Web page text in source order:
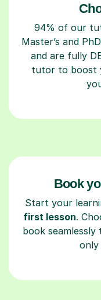
94% of our
Master’s and
and are fully
tutor to boost
Book
Start your
first lesson.
book
only